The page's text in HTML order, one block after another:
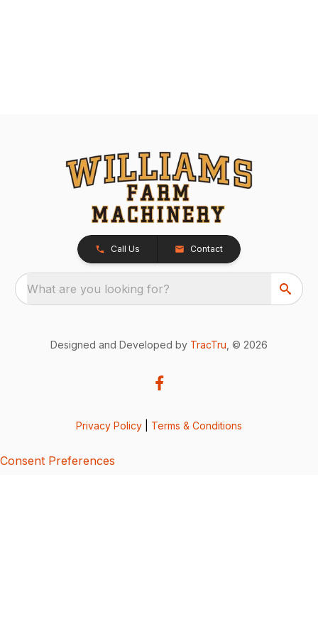
Call Us Contact
What are you looking for?
Designed and Developed by TracTru , © 2026
Privacy Policy Terms & Conditions
Consent Preferences